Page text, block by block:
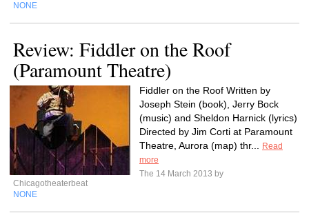
NONE
Review: Fiddler on the Roof
(Paramount Theatre)
Fiddler on the Roof Written by
Joseph Stein (book), Jerry Bock
(music) and Sheldon Harnick (lyrics)
Directed by Jim Corti at Paramount
Theatre, Aurora (map) thr...
Read
more
The 14 March 2013 by
Chicagotheaterbeat
NONE